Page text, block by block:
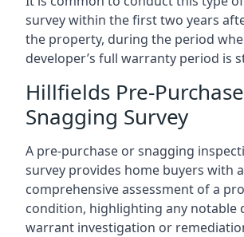
survey within the first two years
the property, during the period
developer’s full warranty period is
Hillfields Pre-Purchase
Snagging Survey
A pre-purchase or snagging
survey provides home buyers with a
comprehensive assessment of a
condition, highlighting any notable
warrant investigation or